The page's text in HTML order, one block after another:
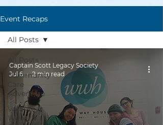
Event Recaps
All Posts
Community
Care
Adventure
Volunteer
Wave
All Posts
Captain Scott Legacy Society
Jul 6
2 min read